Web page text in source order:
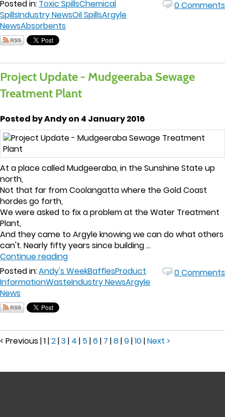
Posted in:Toxic SpillsChemical
SpillsIndustry NewsOil SpillsArgyle
NewsAbsorbents
0 Comments
Project Update - Mudgeeraba Sewage
Treatment Plant
Posted by Andy on 4 January 2016
At a place called Mudgeeraba, in the Sunshine State up
north,
Not that far from Coolangatta where the Gold Coast
hordes go forth,
We were asked to fix a problem at the Water Treatment
Plant,
And they came to Argyle knowing we can do what others
can't. Nearly fifty years since building ...
Continue reading
Posted in:Andy's WeekBafflesProduct
InformationWasteIndustry NewsArgyle
News
0 Comments
< Previous|1|2|3 | 4 | 5|6 | 7 |8|9|10|Next >